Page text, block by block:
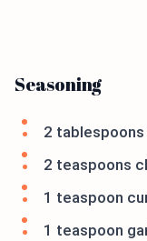
Seasoning
2 tablespoons
2 teaspoons
1 teaspoon
1 teaspoon